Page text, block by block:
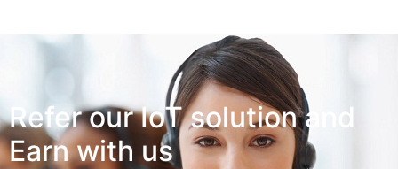
Refer our IoT solution and
Earn with us